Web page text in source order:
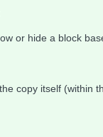
or hide a block
copy itself (within